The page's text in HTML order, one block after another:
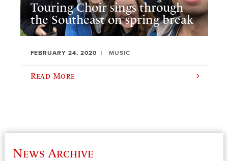
Touring Choir sings through
the Southeast on spring break
FEBRUARY 24, 2020 MUSIC
Read More
News Archive